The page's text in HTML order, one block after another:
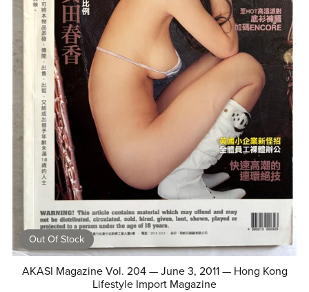
Out Of Stock
AKASI Magazine Vol. 204 — June 3, 2011 — Hong Kong
Lifestyle Import Magazine